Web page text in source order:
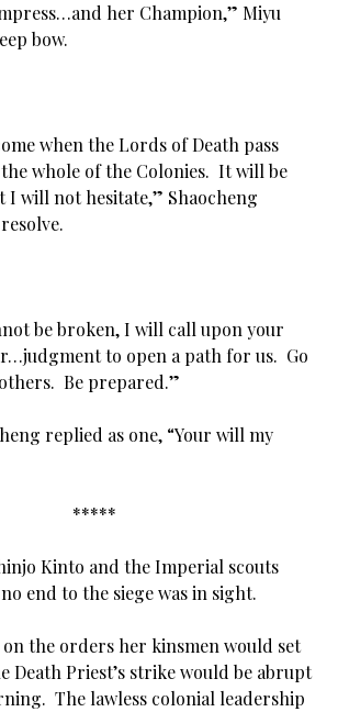
her Champion,” Miyu
bow.
when the Lords of Death pass
whole of the Colonies. It will be
I will not hesitate,” Shaocheng
be broken, I will call upon your
to open a path for us. Go
Be prepared.”
replied as one, “Your will my
*****
Kinto and the Imperial scouts
end to the siege was in sight.
the orders her kinsmen would set
Death Priest’s strike would be abrupt
The lawless colonial leadership